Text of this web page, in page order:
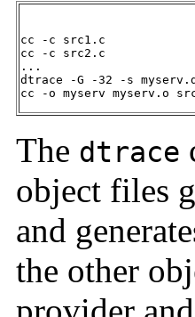
cc -c src1.c
cc -c src2.c
...
dtrace -G -32 -s
cc -o myserv myserv.o
The dtrace
object files
and
the other